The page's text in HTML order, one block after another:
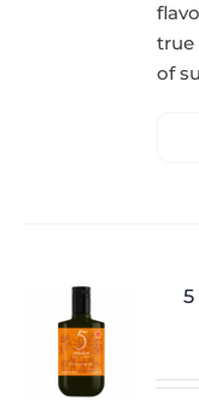
of